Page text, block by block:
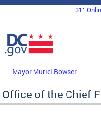
Skip to main content
DC Agency Top Menu
311
Mayor Muriel Bowser
Office of the Chief